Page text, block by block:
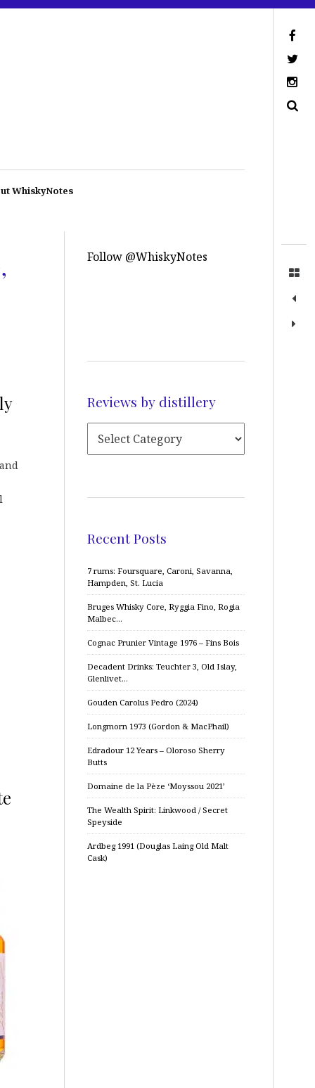
WhiskyNotes
Follow @WhiskyNotes
Reviews by distillery
Recent Posts
7 rums: Foursquare, Caroni, Savanna,
Hampden, St. Lucia
Bruges Whisky Core, Ryggia Fino, Rogia
Malbec…
Cognac Prunier Vintage 1976 – Fins Bois
Decadent Drinks: Teuchter 3, Old Islay,
Glenlivet…
Gouden Carolus Pedro (2024)
Longmorn 1973 (Gordon & MacPhail)
Edradour 12 Years – Oloroso Sherry
Butts
Domaine de la Pèze ‘Moyssou 2021’
The Wealth Spirit: Linkwood / Secret
Speyside
Ardbeg 1991 (Douglas Laing Old Malt
Cask)